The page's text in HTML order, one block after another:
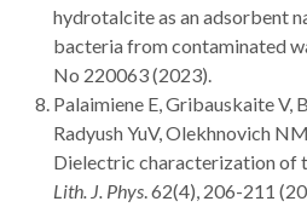
hydrotalcite as an adsorbent
bacteria from contaminated
No 220063 (2023).
Palaimiene E, Gribauskaite V,
Radyush YuV, Olekhnovich
Dielectric characterization of
Lith. J. Phys . 62(4), 206-211